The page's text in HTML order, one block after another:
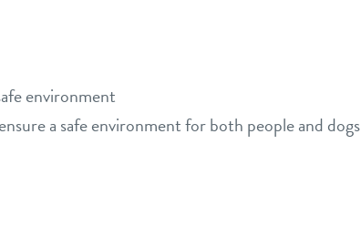
environment
a safe environment for both people and dogs